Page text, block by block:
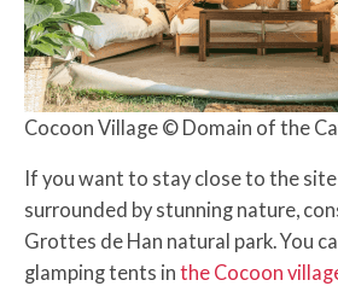
Cocoon Village © Domain of the
If you want to stay close to the
surrounded by stunning nature,
Grottes de Han natural park. You
glamping tents in the Cocoon